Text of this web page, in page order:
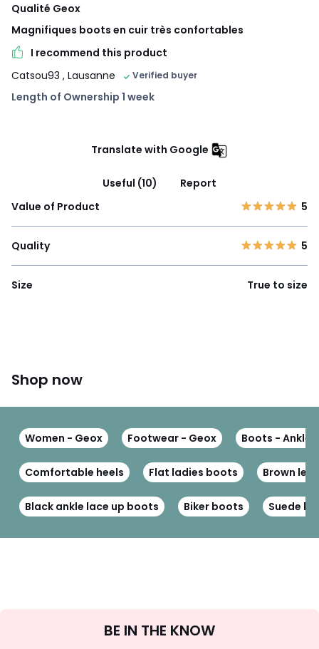
Qualité Geox
Magnifiques boots en cuir très confortables
I recommend this product
Catsou93 , Lausanne Verified buyer
Length of Ownership 1 week
Translate with Google
Useful (10)
Report
Value of Product
5
Quality 5
Size True to size
Shop now
Women - Geox Footwear - Geox Boots - Ankle
Comfortable heels Flat ladies boots Brown
Black ankle lace up boots Biker boots Suede
Up
BE IN THE KNOW